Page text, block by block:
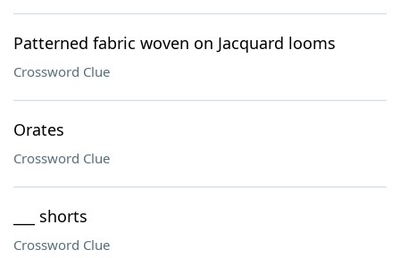
Patterned fabric woven on Jacquard looms
Crossword Clue
Orates
Crossword Clue
___ shorts
Crossword Clue